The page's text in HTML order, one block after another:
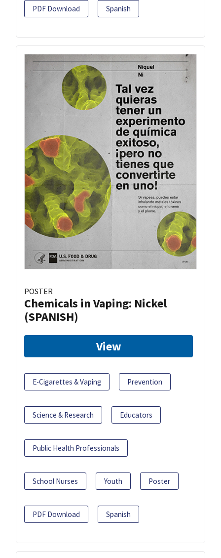
PDF Download Spanish
POSTER
Chemicals in Vaping: Nickel
(SPANISH)
View
E-Cigarettes & Vaping Prevention
Science & Research Educators
Public Health Professionals
School Nurses Youth Poster
PDF Download Spanish